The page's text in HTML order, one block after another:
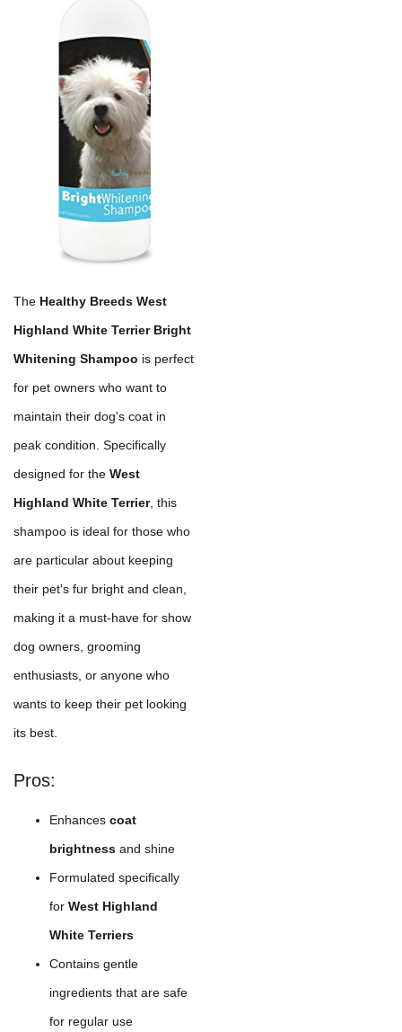
The Healthy Breeds West
Highland White Terrier Bright
Whitening Shampoo is perfect
for pet owners who want to
maintain their dog's coat in
peak condition. Specifically
designed for the West
Highland White Terrier, this
shampoo is ideal for those who
are particular about keeping
their pet's fur bright and clean,
making it a must-have for show
dog owners, grooming
enthusiasts, or anyone who
wants to keep their pet looking
its best.
Pros:
Enhances coat
brightness and shine
Formulated specifically
for West Highland
White Terriers
Contains gentle
ingredients that are safe
for regular use